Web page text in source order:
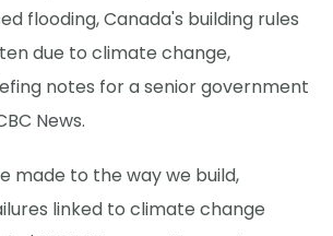
flooding, Canada's building rules
due to climate change,
notes for a senior government
News.
made to the way we build,
linked to climate change